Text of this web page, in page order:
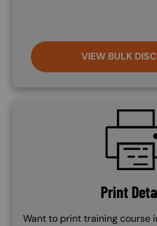
VIEW BULK
Print
Want to print training course